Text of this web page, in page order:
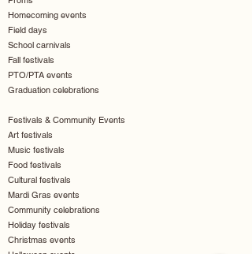
Homecoming events
Field days
School carnivals
Fall festivals
PTO/PTA events
Graduation celebrations
Festivals & Community Events
Art festivals
Music festivals
Food festivals
Cultural festivals
Mardi Gras events
Community celebrations
Holiday festivals
Christmas events